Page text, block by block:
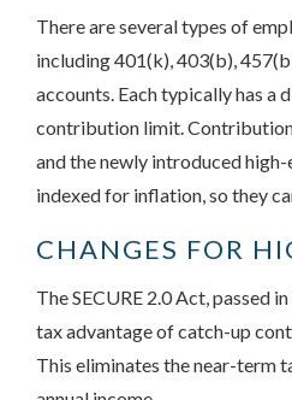
There are several types of
including 401(k), 403(b),
accounts. Each typically has a
contribution limit.
and the newly introduced
indexed for inflation, so they
CHANGES FOR
The SECURE 2.0 Act, passed
tax advantage of catch-up
This eliminates the near-term